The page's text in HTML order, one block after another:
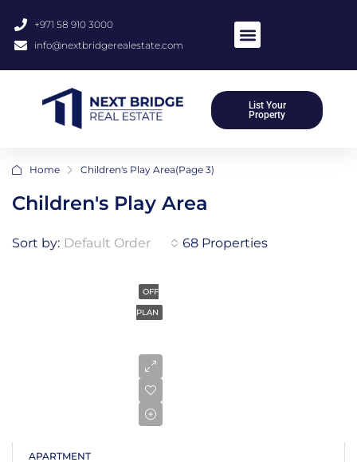
+971 58 910 3000
info@nextbridgerealestate.com
List Your
Property
Home Children's Play Area(Page 3)
Children's Play Area
68 Properties
Sort by: Default Order
OFF
PLAN
APARTMENT